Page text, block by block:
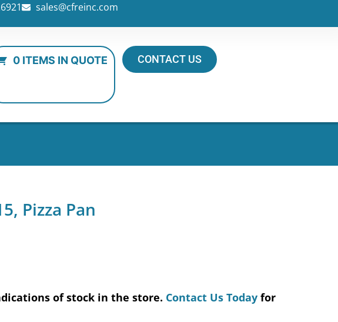
sales@cfreinc.com
0 ITEMS IN QUOTE CONTACT US
Pizza Pan
of stock in the store. Contact Us Today for